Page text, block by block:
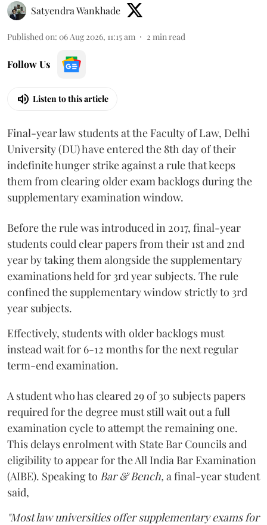
Satyendra Wankhade
Published on: 06 Aug 2026, 11:15 am 2 min read
Follow Us
Listen to this article
Final-year law students at the Faculty of Law, Delhi
University (DU) have entered the 8th day of their
indefinite hunger strike against a rule that keeps
them from clearing older exam backlogs during the
supplementary examination window.
Before the rule was introduced in 2017, final-year
students could clear papers from their 1st and 2nd
year by taking them alongside the supplementary
examinations held for 3rd year subjects. The rule
confined the supplementary window strictly to 3rd
year subjects.
Effectively, students with older backlogs must
instead wait for 6-12 months for the next regular
term-end examination.
A student who has cleared 29 of 30 subjects papers
required for the degree must still wait out a full
examination cycle to attempt the remaining one.
This delays enrolment with State Bar Councils and
eligibility to appear for the All India Bar Examination
(AIBE). Speaking to Bar & Bench, a final-year student
said,
"Most law universities offer supplementary exams for